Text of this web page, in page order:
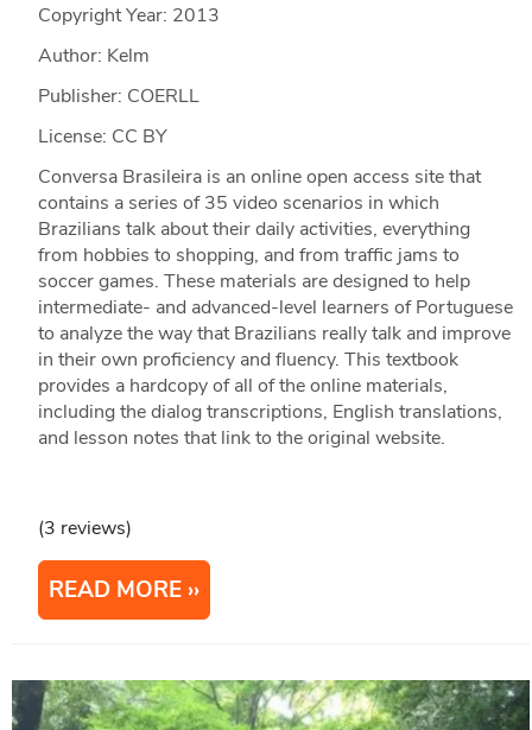
Copyright Year: 2013
Author: Kelm
Publisher: COERLL
License: CC BY
Conversa Brasileira is an online open access site that
contains a series of 35 video scenarios in which
Brazilians talk about their daily activities, everything
from hobbies to shopping, and from traffic jams to
soccer games. These materials are designed to help
intermediate- and advanced-level learners of Portuguese
to analyze the way that Brazilians really talk and improve
in their own proficiency and fluency. This textbook
provides a hardcopy of all of the online materials,
including the dialog transcriptions, English translations,
and lesson notes that link to the original website.
(3 reviews)
READ MORE